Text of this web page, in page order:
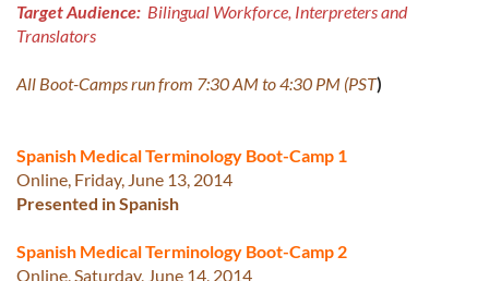
Target Audience: Bilingual Workforce, Interpreters and
Translators
All Boot-Camps run from 7:30 AM to 4:30 PM (PST)
Spanish Medical Terminology Boot-Camp 1
Online, Friday, June 13, 2014
Presented in Spanish
Spanish Medical Terminology Boot-Camp 2
Online, Saturday, June 14, 2014